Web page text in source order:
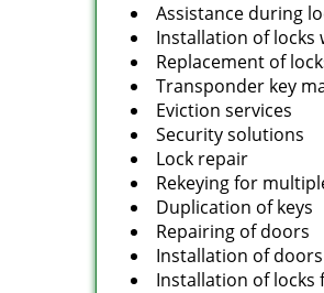
Assistance during
Installation of
Replacement of
Transponder key
Eviction services
Security solutions
Lock repair
Rekeying for
Duplication of keys
Repairing of doors
Installation of
Installation of locks